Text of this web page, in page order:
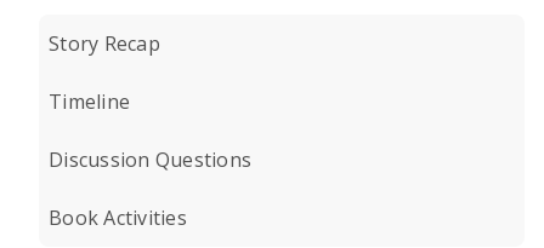
Story Recap
Timeline
Discussion Questions
Book Activities